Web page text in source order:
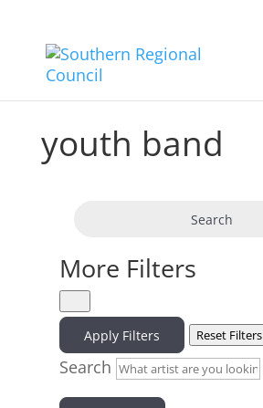
youth band
Search
More Filters
Apply Filters Reset Filters
Search